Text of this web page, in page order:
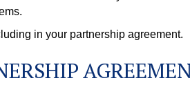
in your partnership agreement.